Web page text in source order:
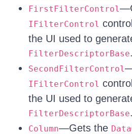
FirstFilterControl
IFilterControl
the UI used to
FilterDescriptorBase.
SecondFilterControl
IFilterControl
the UI used to
FilterDescriptorBase.
Column—Gets the